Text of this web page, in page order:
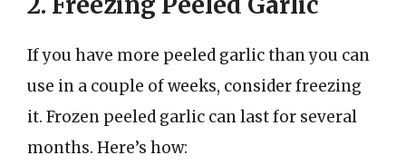
If you have more peeled garlic than you can
use in a couple of weeks, consider freezing
it. Frozen peeled garlic can last for several
months. Here’s how: